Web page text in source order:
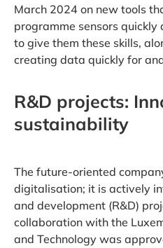
March 2024 on new tools
programme sensors quickly
to give them these skills,
creating data quickly for
R&D projects:
sustainability
The future-oriented
digitalisation; it is actively
and development (R&D)
collaboration with the
and Technology was